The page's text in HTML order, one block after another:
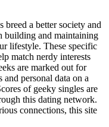
breed a better society and
building and maintaining
lifestyle. These specific
match nerdy interests
are marked out for
personal data on a
of geeky singles are
this dating network.
connections, this site